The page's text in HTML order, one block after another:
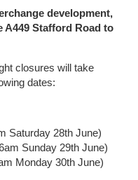
development,
A449 Stafford Road to
closures will take
dates:
Saturday 28th June)
Sunday 29th June)
Monday 30th June)